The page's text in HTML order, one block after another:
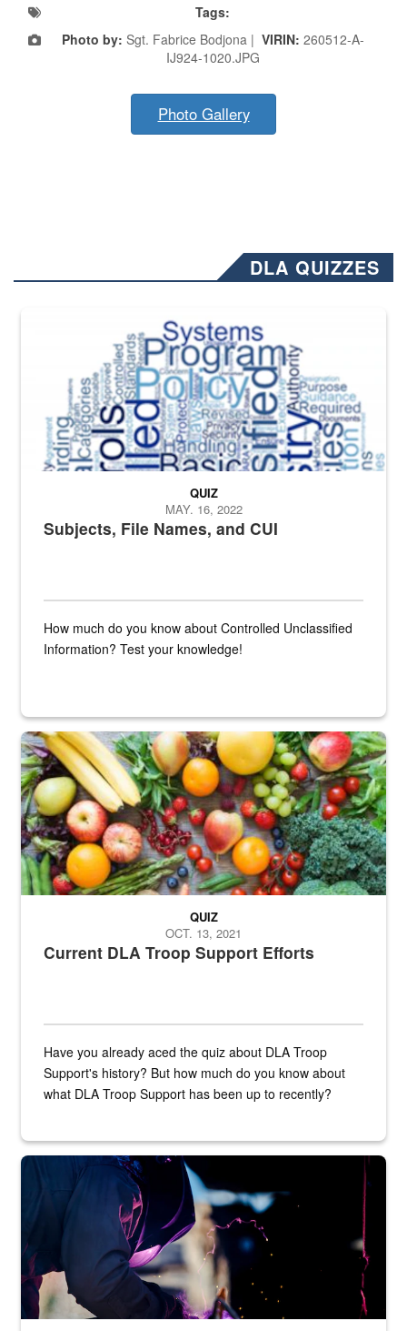
Tags:
Photo by: Sgt. Fabrice Bodjona | VIRIN: 260512-A-
IJ924-1020.JPG
Photo Gallery
DLA QUIZZES
The Department of Defense recently released changed from “For
Subjects, File Names, and CUI
QUIZ
MAY. 16, 2022
How much do you know about Controlled Unclassified
Information? Test your knowledge!
Fresh fruits and vegetables are displayed.
Current DLA Troop Support Efforts
QUIZ
OCT. 13, 2021
Have you already aced the quiz about DLA Troop
Support's history? But how much do you know about
what DLA Troop Support has been up to recently?
Steel plate welding